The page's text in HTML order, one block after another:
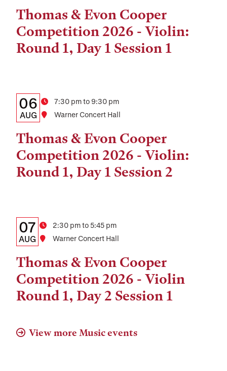
Time,
and
Location
Thomas & Evon Cooper
Competition 2026 - Violin:
Round 1, Day 1 Session 1
Details:
Date,
Time,
and
Location
Date
06
AUG
Time7:30 pm to 9:30 pm
Location
Warner Concert Hall
Thomas & Evon Cooper
Competition 2026 - Violin:
Round 1, Day 1 Session 2
Details:
Date,
Time,
and
Location
Date
07
AUG
Time2:30 pm to 5:45 pm
Location
Warner Concert Hall
Thomas & Evon Cooper
Competition 2026 - Violin
Round 1, Day 2 Session 1
View more Music events